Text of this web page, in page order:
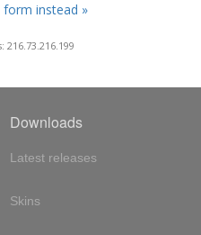
form instead »
216.73.216.199
Downloads
Latest releases
Skins